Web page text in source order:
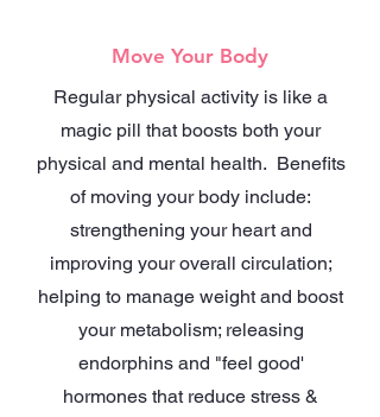
Move Your Body
Regular physical activity is like a
magic pill that boosts both your
physical and mental health. Benefits
of moving your body include:
strengthening your heart and
improving your overall circulation;
helping to manage weight and boost
your metabolism; releasing
endorphins and "feel good'
hormones that reduce stress &